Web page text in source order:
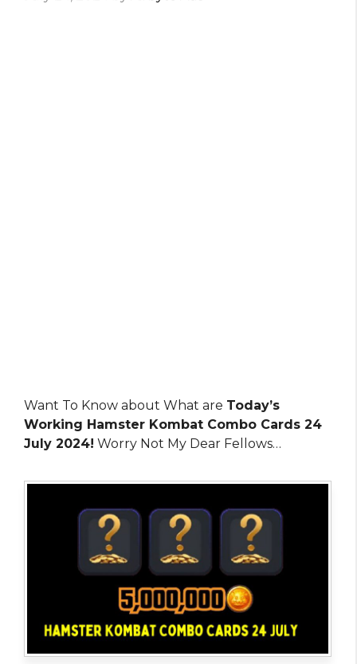
Want To Know about What are Today’s
Working Hamster Kombat Combo Cards 24
July 2024! Worry Not My Dear Fellows…